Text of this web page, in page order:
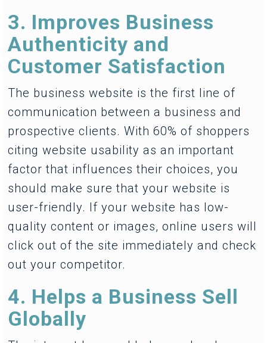
3. Improves Business
Authenticity and
Customer Satisfaction
The business website is the first line of
communication between a business and
prospective clients. With 60% of shoppers
citing website usability as an important
factor that influences their choices, you
should make sure that your website is
user-friendly. If your website has low-
quality content or images, online users will
click out of the site immediately and check
out your competitor.
4. Helps a Business Sell
Globally